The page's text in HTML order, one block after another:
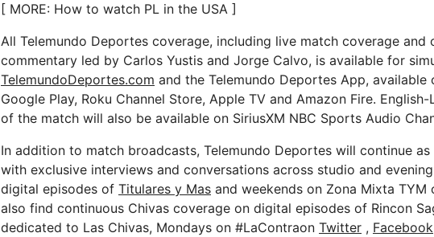
[ MORE: How to watch PL in the USA ]
All Telemundo Deportes coverage, including live match coverage and
commentary led by Carlos Yustis and Jorge Calvo, is available for
TelemundoDeportes.com and the Telemundo Deportes App, available
Google Play, Roku Channel Store, Apple TV and Amazon Fire.
of the match will also be available on SiriusXM NBC Sports Audio
In addition to match broadcasts, Telemundo Deportes will continue as
with exclusive interviews and conversations across studio and
digital episodes of Titulares y Mas and weekends on Zona Mixta TYM
also find continuous Chivas coverage on digital episodes of Rincon
dedicated to Las Chivas, Mondays on #LaContraon Twitter , Facebook